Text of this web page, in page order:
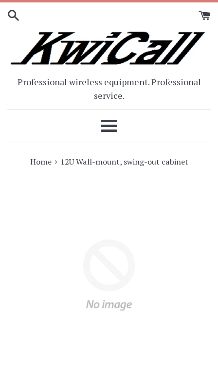
Skip
Professional wireless equipment. Professional
service.
Menu
Home › 12U Wall-mount, swing-out cabinet